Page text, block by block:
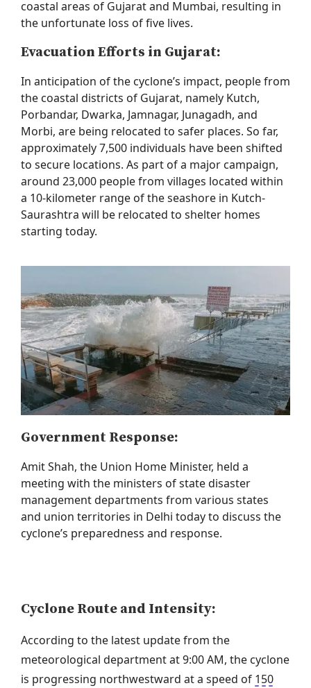
coastal areas of Gujarat and Mumbai, resulting in
the unfortunate loss of five lives.
Evacuation Efforts in Gujarat:
In anticipation of the cyclone’s impact, people from
the coastal districts of Gujarat, namely Kutch,
Porbandar, Dwarka, Jamnagar, Junagadh, and
Morbi, are being relocated to safer places. So far,
approximately 7,500 individuals have been shifted
to secure locations. As part of a major campaign,
around 23,000 peoplefrom villages located within
a 10-kilometer range of the seashore in Kutch-
Saurashtra will be relocated to shelter homes
starting today.
Government Response:
Amit Shah, the Union Home Minister, held a
meeting with the ministers of state disaster
management departments from various states
and union territories in Delhi today to discuss the
cyclone’s preparedness and response.
Cyclone Route and Intensity:
According to the latest update from the
meteorological department at 9:00 AM, the cyclone
is progressing northwestward at a speed of 150